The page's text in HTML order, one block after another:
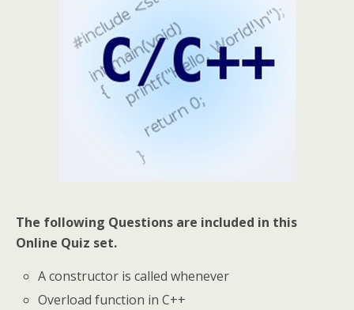
The following Questions are included in this
Online Quiz set.
A constructor is called whenever
Overload function in C++